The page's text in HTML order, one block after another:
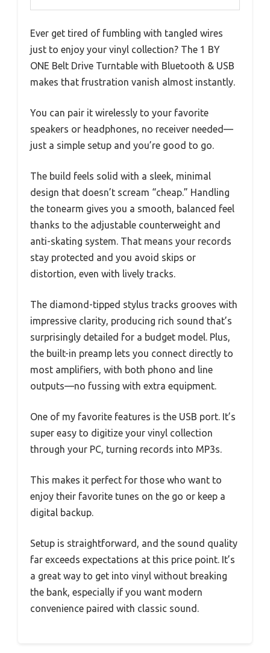
Ever get tired of fumbling with tangled wires
just to enjoy your vinyl collection? The 1 BY
ONE Belt Drive Turntable with Bluetooth & USB
makes that frustration vanish almost instantly.
You can pair it wirelessly to your favorite
speakers or headphones, no receiver needed—
just a simple setup and you’re good to go.
The build feels solid with a sleek, minimal
design that doesn’t scream “cheap.” Handling
the tonearm gives you a smooth, balanced feel
thanks to the adjustable counterweight and
anti-skating system. That means your records
stay protected and you avoid skips or
distortion, even with lively tracks.
The diamond-tipped stylus tracks grooves with
impressive clarity, producing rich sound that’s
surprisingly detailed for a budget model. Plus,
the built-in preamp lets you connect directly to
most amplifiers, with both phono and line
outputs—no fussing with extra equipment.
One of my favorite features is the USB port. It’s
super easy to digitize your vinyl collection
through your PC, turning records into MP3s.
This makes it perfect for those who want to
enjoy their favorite tunes on the go or keep a
digital backup.
Setup is straightforward, and the sound quality
far exceeds expectations at this price point. It’s
a great way to get into vinyl without breaking
the bank, especially if you want modern
convenience paired with classic sound.